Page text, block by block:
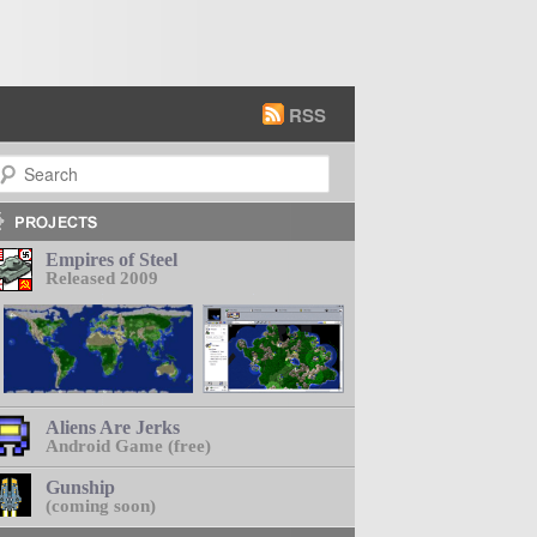
RSS
Search
Empires of Steel
Released 2009
Aliens Are Jerks
Android Game (free)
Gunship
(coming soon)